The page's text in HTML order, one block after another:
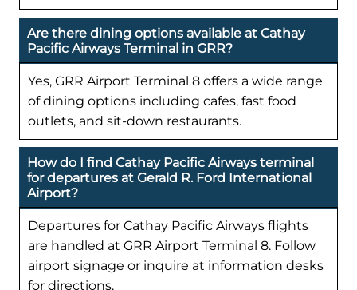
Are there dining options available at Cathay
Pacific Airways Terminal in GRR?
Yes, GRR Airport Terminal 8 offers a wide range
of dining options including cafes, fast food
outlets, and sit-down restaurants.
How do I find Cathay Pacific Airways terminal
for departures at Gerald R. Ford International
Airport?
Departures for Cathay Pacific Airways flights
are handled at GRR Airport Terminal 8. Follow
airport signage or inquire at information desks
for directions.